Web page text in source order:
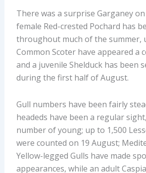
There was a surprise Garganey on
female Red-crested Pochard has
throughout much of the summer,
Common Scoter have appeared a
and a juvenile Shelduck has been
during the first half of August.
Gull numbers have been fairly
headeds have been a regular
number of young; up to 1,500
were counted on 19 August;
Yellow-legged Gulls have made
appearances, while an adult